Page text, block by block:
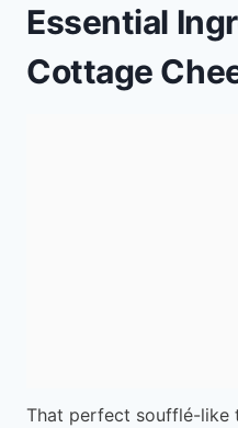
Essential
Cottage
That perfect soufflé-like